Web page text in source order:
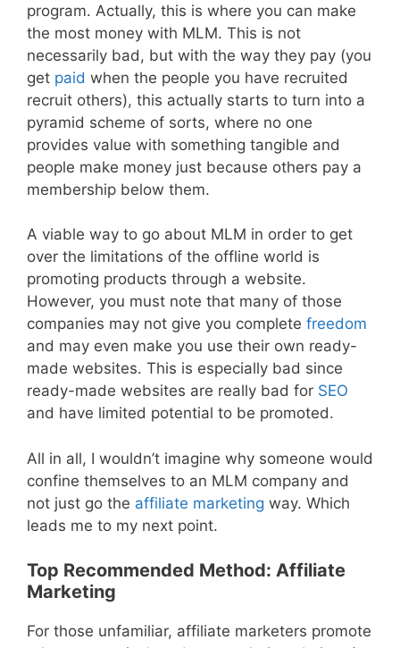
program. Actually, this is where you can make
the most money with MLM. This is not
necessarily bad, but with the way they pay (you
get paid when the people you have recruited
recruit others), this actually starts to turn into a
pyramid scheme of sorts, where no one
provides value with something tangible and
people make money just because others pay a
membership below them.
A viable way to go about MLM in order to get
over the limitations of the offline world is
promoting products through a website.
However, you must note that many of those
companies may not give you complete freedom
and may even make you use their own ready-
made websites. This is especially bad since
ready-made websites are really bad for SEO
and have limited potential to be promoted.
All in all, I wouldn’t imagine why someone would
confine themselves to an MLM company and
not just go the affiliate marketing way. Which
leads me to my next point.
Top Recommended Method: Affiliate
Marketing
For those unfamiliar, affiliate marketers promote